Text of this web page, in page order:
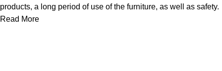
products, a long period of use of the furniture, as well as safety.
Read More